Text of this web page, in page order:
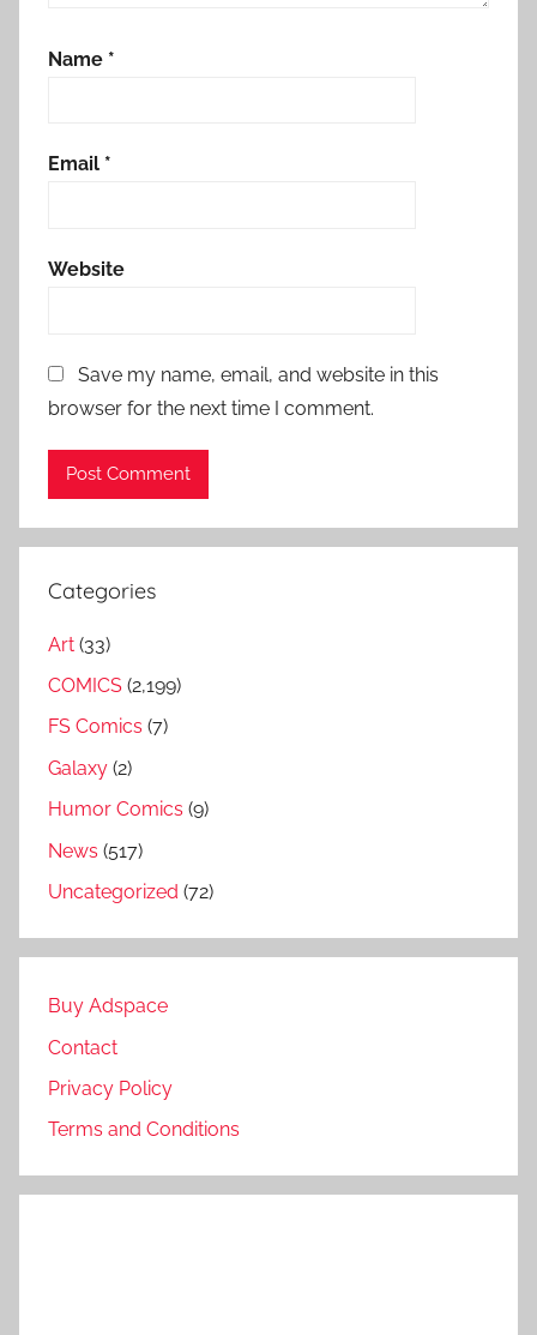
Name *
Email *
Website
Save my name, email, and website in this
browser for the next time I comment.
Categories
Art (33)
COMICS (2,199)
FS Comics (7)
Galaxy (2)
Humor Comics (9)
News (517)
Uncategorized (72)
Buy Adspace
Contact
Privacy Policy
Terms and Conditions